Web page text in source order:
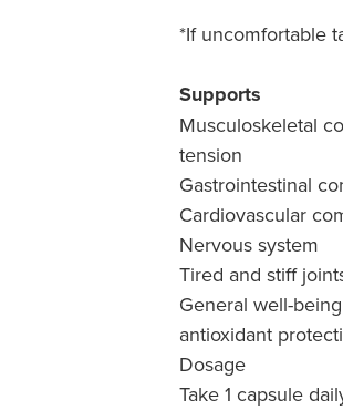
*If uncomfortable
Supports
Musculoskeletal
tension
Gastrointestinal
Cardiovascular
Nervous system
Tired and stiff
General well-
antioxidant
Dosage
Take 1 capsule